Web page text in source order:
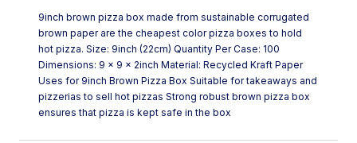
9inch brown pizza box made from sustainable corrugated
brown paper are the cheapest color pizza boxes to hold
hot pizza. Size: 9inch (22cm) Quantity Per Case: 100
Dimensions: 9 x 9 x 2inch Material: Recycled Kraft Paper
Uses for 9inch Brown Pizza Box Suitable for takeaways and
pizzerias to sell hot pizzas Strong robust brown pizza box
ensures that pizza is kept safe in the box